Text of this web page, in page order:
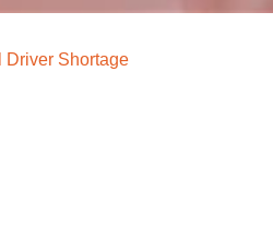
Driver Shortage